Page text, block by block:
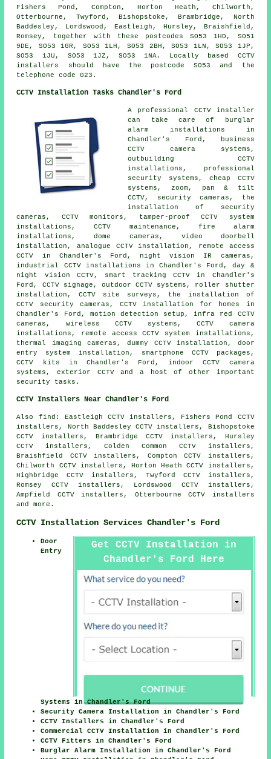
Fishers Pond, Compton, Horton Heath, Chilworth,
Otterbourne, Twyford, Bishopstoke, Brambridge, North
Baddesley, Lordswood, Eastleigh, Hursley, Braishfield,
Romsey, together with these postcodes SO53 1HD, SO51
9DE, SO53 1GR, SO53 1LH, SO53 2BH, SO53 1LN, SO53 1JP,
SO53 1JU, SO53 1JZ, SO53 1NA. Locally based CCTV
installers should have the postcode SO53 and the
telephone code 023.
CCTV Installation Tasks Chandler's Ford
A professional CCTV installer
can take care of burglar
alarm installations in
Chandler's Ford, business
CCTV camera systems,
outbuilding CCTV
installations, professional
security systems, cheap CCTV
systems, zoom, pan & tilt
CCTV, security cameras, the
installation of security
cameras, CCTV monitors, tamper-proof CCTV system
installations, CCTV maintenance, fire alarm
installations, dome cameras, video doorbell
installation, analogue CCTV installation, remote access
CCTV in Chandler's Ford, night vision IR cameras,
industrial CCTV installations in Chandler's Ford, day &
night vision CCTV, smart tracking CCTV in Chandler's
Ford, CCTV signage, outdoor CCTV systems, roller shutter
installation, CCTV site surveys, the installation of
CCTV security cameras, CCTV installation for homes in
Chandler's Ford, motion detection setup, infra red CCTV
cameras, wireless CCTV systems, CCTV camera
installations, remote access CCTV system installations,
thermal imaging cameras, dummy CCTV installation, door
entry system installation, smartphone CCTV packages,
CCTV kits in Chandler's Ford, indoor CCTV camera
systems, exterior CCTV and a host of other important
security
tasks.
CCTV Installers Near Chandler's Ford
Also find: Eastleigh CCTV installers, Fishers Pond CCTV
installers, North Baddesley CCTV installers, Bishopstoke
CCTV installers, Brambridge CCTV installers, Hursley
CCTV installers, Colden Common CCTV installers,
Braishfield CCTV installers, Compton CCTV installers,
Chilworth CCTV installers, Horton Heath CCTV installers,
Highbridge CCTV installers, Twyford CCTV installers,
Romsey CCTV installers, Lordswood CCTV installers,
Ampfield CCTV installers, Otterbourne CCTV installers
and more.
CCTV Installation Services Chandler's Ford
Get CCTV Installation in
Chandler's Ford Here
Door
Entry
Systems in Chandler's Ford
Security Camera Installation in Chandler's Ford
CCTV Installers in Chandler's Ford
Commercial CCTV Installation in Chandler's Ford
CCTV Fitters in Chandler's Ford
Burglar Alarm Installation in Chandler's Ford